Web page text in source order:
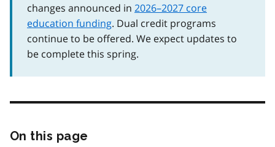
changes announced in 2026–2027 core
education funding. Dual credit programs
continue to be offered. We expect updates to
be complete this spring.
On this page